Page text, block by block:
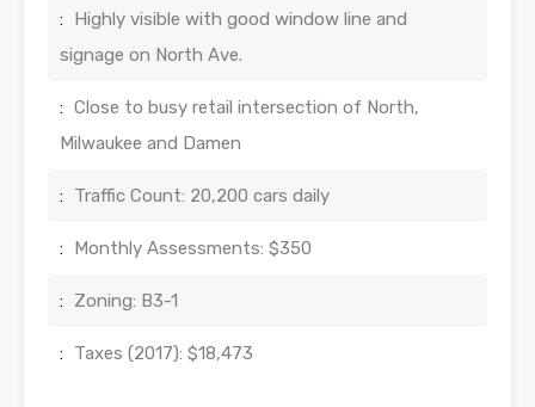
:
Highly visible with good window line and
signage on North Ave.
: Close to busy retail intersection of North,
Milwaukee and Damen
: Traffic Count: 20,200 cars daily
: Monthly Assessments: $350
: Zoning: B3-1
: Taxes (2017): $18,473